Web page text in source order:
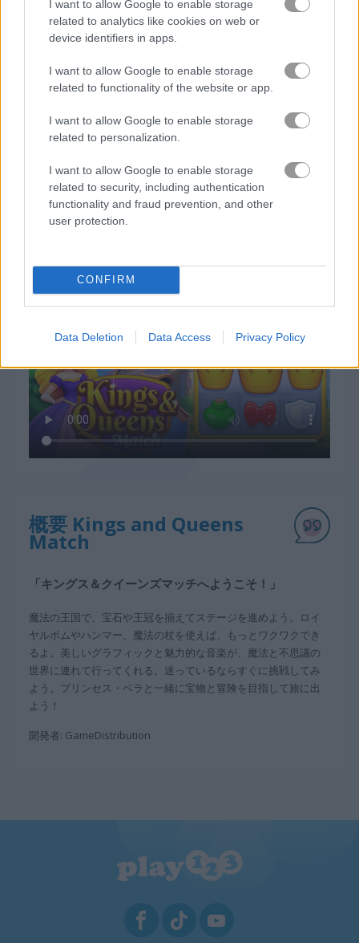
I want to allow Google to enable storage
related to analytics like cookies on web or
device identifiers in apps.
I want to allow Google to enable storage
related to functionality of the website or app.
I want to allow Google to enable storage
related to personalization.
I want to allow Google to enable storage
related to security, including authentication
functionality and fraud prevention, and other
user protection.
CONFIRM
Data Deletion Data Access Privacy Policy
無料オンラインゲーム マッチ3ゲーム
ゲームプレイ動画
Kings and Queens Matchの遊び方
概要 Kings and Queens
Match
「キングス＆クイーンズマッチへようこそ！」
魔法の王国で、宝石や王冠を揃えてステージを進めよう。ロイ
ヤルボムやハンマー、魔法の杖を使えば、もっとワクワクでき
るよ。美しいグラフィックと魅力的な音楽が、魔法と不思議の
世界に連れて行ってくれる。迷っているならすぐに挑戦してみ
よう。プリンセス・ベラと一緒に宝物と冒険を目指して旅に出
よう！
開発者: GameDistribution